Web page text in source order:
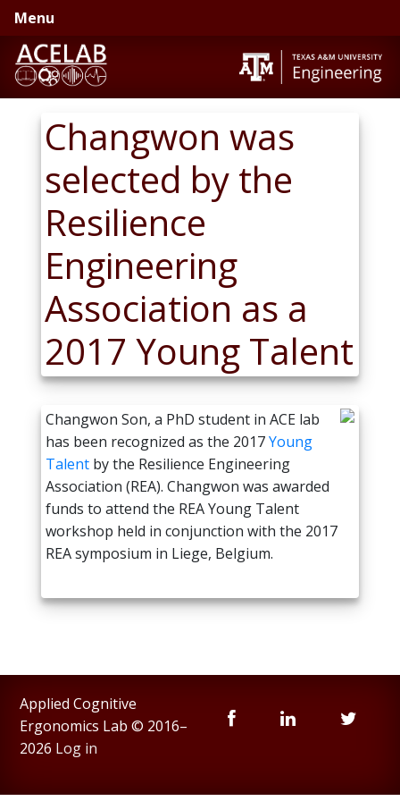
Skip
to
primary
navigation
Skip
to
main
content
Menu
Changwon was
selected by the
Resilience
Engineering
Association as a
2017 Young Talent
Changwon Son, a PhD student in ACE lab
has been recognized as the 2017Young
Talentby the Resilience Engineering
Association (REA). Changwon was awarded
funds to attend the REA Young Talent
workshop held in conjunction with the 2017
REA symposium in Liege, Belgium.
Applied Cognitive
Ergonomics Lab © 2016–
2026 Log in